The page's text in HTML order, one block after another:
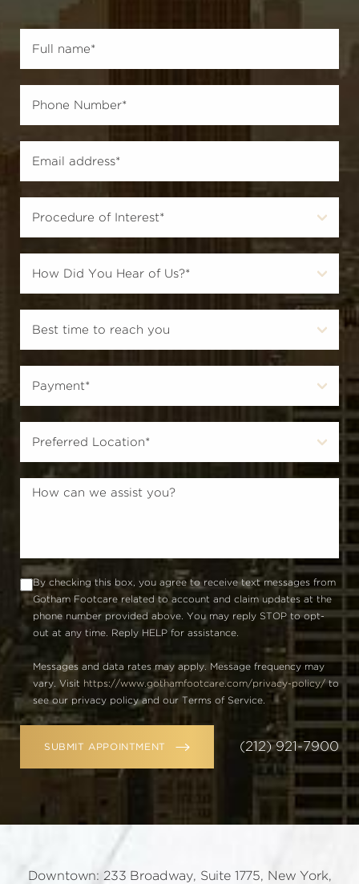
By checking this box, you agree to receive text messages from
Gotham Footcare related to account and claim updates at the
phone number provided above. You may reply STOP to opt-
out at any time. Reply HELP for assistance.
Messages and data rates may apply. Message frequency may
vary. Visit https://www.gothamfootcare.com/privacy-policy/to
see our privacy policy and our Terms of Service.
SUBMIT APPOINTMENT (212) 921-7900
Downtown: 233 Broadway, Suite 1775, New York,